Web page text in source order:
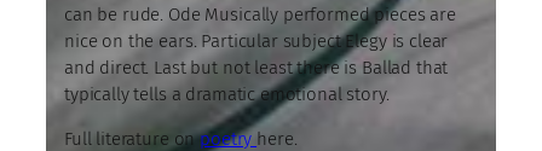
can be rude. Ode Musically performed pieces are
nice on the ears. Particular subject Elegy is clear
and direct. Last but not least there is Ballad that
typically tells a dramatic emotional story.
Full literature onpoetry here.